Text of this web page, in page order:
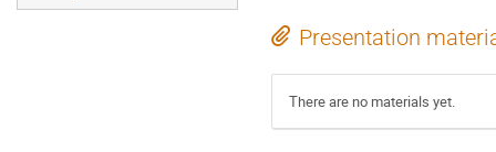
Presentation
There are no materials yet.